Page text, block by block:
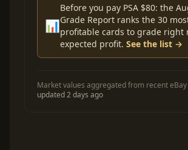
📊
Before you pay PSA $80: the
Grade Report ranks the 30
profitable cards to grade right
expected profit. See the list →
Market values aggregated from recent eBay
updated 2 days ago